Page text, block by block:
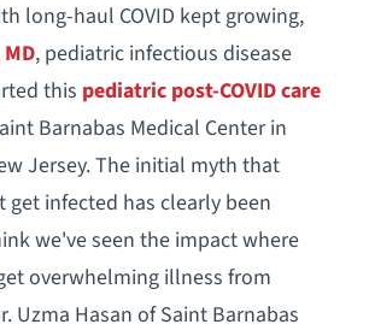
long-haul COVID kept growing,
, pediatric infectious disease
this pediatric post-COVID care
Barnabas Medical Center in
Jersey. The initial myth that
infected has clearly been
we've seen the impact where
overwhelming illness from
Uzma Hasan of Saint Barnabas